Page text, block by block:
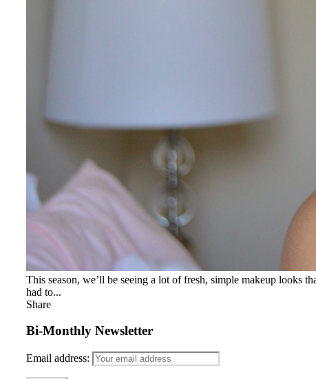
This season, we’ll be seeing a lot of fresh, simple makeup looks
had to...
Share
Bi-Monthly Newsletter
Email address: